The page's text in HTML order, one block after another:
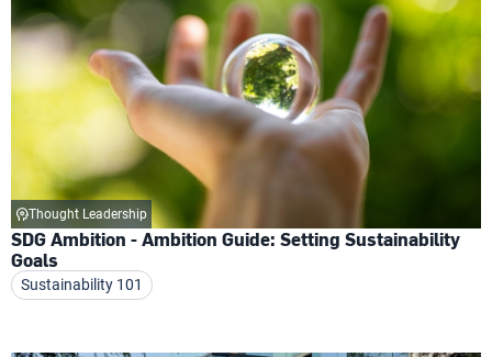
Thought Leadership
SDG Ambition - Ambition Guide: Setting Sustainability
Goals
Sustainability 101